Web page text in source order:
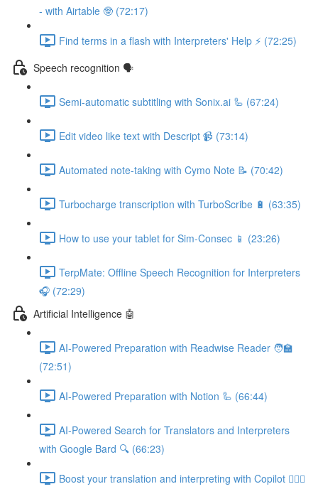
- with Airtable 🤓 (72:17)
Find terms in a flash with Interpreters' Help ⚡️ (72:25)
Speech recognition 🗣
Semi-automatic subtitling with Sonix.ai 🦾 (67:24)
Edit video like text with Descript 📹 (73:14)
Automated note-taking with Cymo Note 📝 (70:42)
Turbocharge transcription with TurboScribe 🔋 (63:35)
How to use your tablet for Sim-Consec 📱 (23:26)
TerpMate: Offline Speech Recognition for Interpreters
🎧 (72:29)
Artificial Intelligence 🤖
AI-Powered Preparation with Readwise Reader 🧑‍🏫
(72:51)
AI-Powered Preparation with Notion 🦾 (66:44)
AI-Powered Search for Translators and Interpreters
with Google Bard 🔍 (66:23)
Boost your translation and interpreting with Copilot 👩🏽‍✈️